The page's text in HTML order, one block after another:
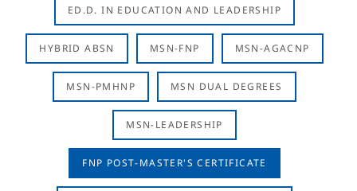
ED.D. IN EDUCATION AND LEADERSHIP
HYBRID ABSN MSN-FNP MSN-AGACNP
MSN-PMHNP MSN DUAL DEGREES
MSN-LEADERSHIP
FNP POST-MASTER'S CERTIFICATE